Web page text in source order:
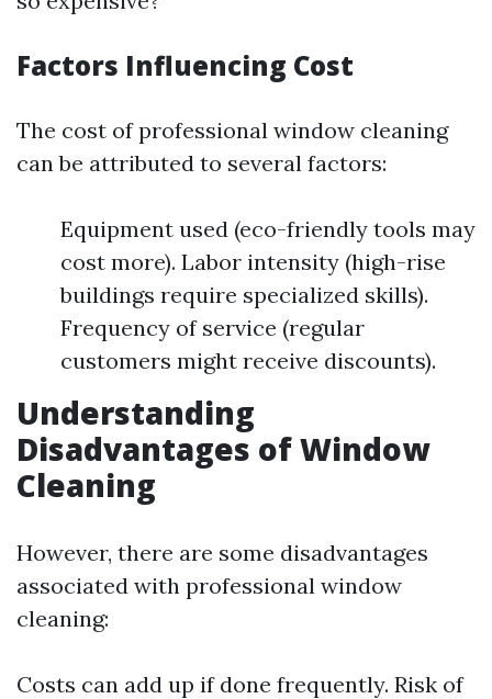
Factors Influencing Cost
The cost of professional window cleaning
can be attributed to several factors:
Equipment used (eco-friendly tools may
cost more). Labor intensity (high-rise
buildings require specialized skills).
Frequency of service (regular
customers might receive discounts).
Understanding
Disadvantages of Window
Cleaning
However, there are some disadvantages
associated with professional window
cleaning:
Costs can add up if done frequently. Risk of